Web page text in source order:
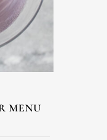
MENU